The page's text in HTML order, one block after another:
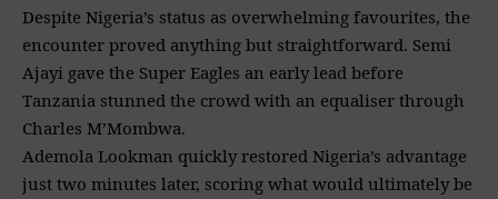
Despite Nigeria’s status as overwhelming favourites, the
encounter proved anything but straightforward. Semi
Ajayi gave the Super Eagles an early lead before
Tanzania stunned the crowd with an equaliser through
Charles M’Mombwa.
Ademola Lookman quickly restored Nigeria’s advantage
just two minutes later, scoring what would ultimately be